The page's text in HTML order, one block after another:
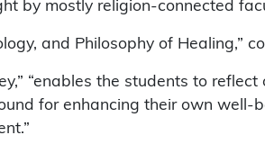
by mostly religion-connected
and Philosophy of Healing,”
“enables the students to
for enhancing their own well-